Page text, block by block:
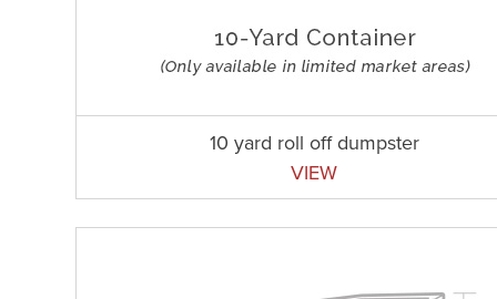
10 yard roll off dumpster
VIEW